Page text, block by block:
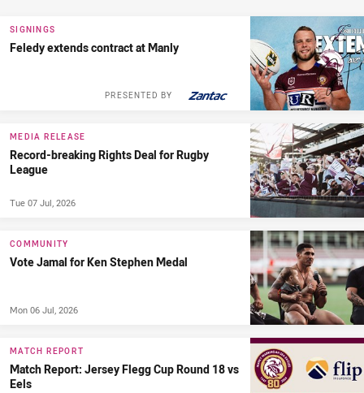
SIGNINGS
Feledy extends contract at Manly
PRESENTED BY
MEDIA RELEASE
Record-breaking Rights Deal for Rugby
League
Tue 07 Jul, 2026
COMMUNITY
Vote Jamal for Ken Stephen Medal
Mon 06 Jul, 2026
MATCH REPORT
Match Report: Jersey Flegg Cup Round 18 vs
Eels